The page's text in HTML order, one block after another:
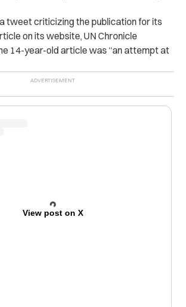
tweet criticizing the publication for its
on its website, UN Chronicle
14-year-old article was “an attempt at
View post on X